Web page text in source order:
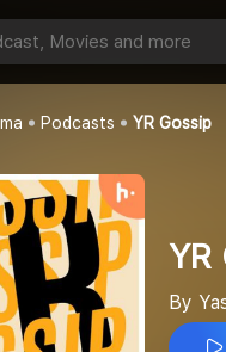
& Rohit
Podcasts YR Gossip
YR
By